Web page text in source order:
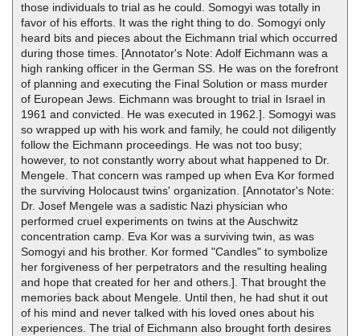
those individuals to trial as he could. Somogyi was totally in
favor of his efforts. It was the right thing to do. Somogyi only
heard bits and pieces about the Eichmann trial which occurred
during those times. [Annotator's Note: Adolf Eichmann was a
high ranking officer in the German SS. He was on the forefront
of planning and executing the Final Solution or mass murder
of European Jews. Eichmann was brought to trial in Israel in
1961 and convicted. He was executed in 1962.]. Somogyi was
so wrapped up with his work and family, he could not diligently
follow the Eichmann proceedings. He was not too busy;
however, to not constantly worry about what happened to Dr.
Mengele. That concern was ramped up when Eva Kor formed
the surviving Holocaust twins' organization. [Annotator's Note:
Dr. Josef Mengele was a sadistic Nazi physician who
performed cruel experiments on twins at the Auschwitz
concentration camp. Eva Kor was a surviving twin, as was
Somogyi and his brother. Kor formed "Candles" to symbolize
her forgiveness of her perpetrators and the resulting healing
and hope that created for her and others.]. That brought the
memories back about Mengele. Until then, he had shut it out
of his mind and never talked with his loved ones about his
experiences. The trial of Eichmann also brought forth desires